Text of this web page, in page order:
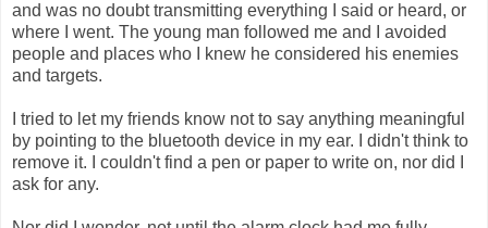
and was no doubt transmitting everything I said or heard, or
where I went. The young man followed me and I avoided
people and places who I knew he considered his enemies
and targets.
I tried to let my friends know not to say anything meaningful
by pointing to the bluetooth device in my ear. I didn't think to
remove it. I couldn't find a pen or paper to write on, nor did I
ask for any.